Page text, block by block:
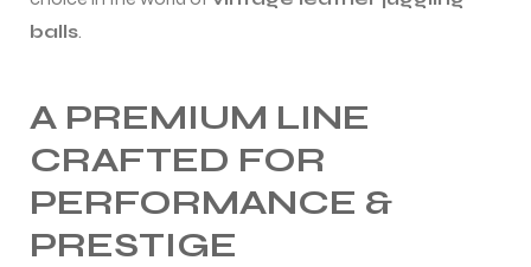
balls.
A PREMIUM LINE
CRAFTED FOR
PERFORMANCE &
PRESTIGE